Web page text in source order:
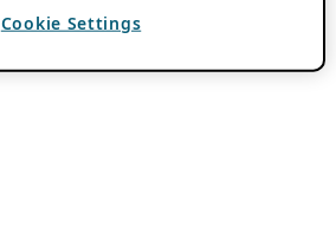
Cookie Settings